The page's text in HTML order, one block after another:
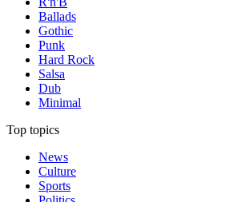
Ballads
Gothic
Punk
Hard Rock
Salsa
Dub
Minimal
Top topics
News
Culture
Sports